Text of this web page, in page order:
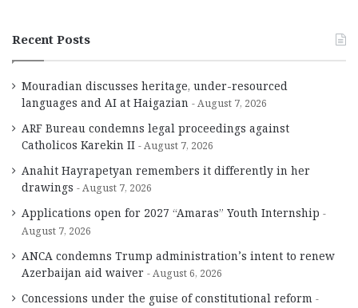
Recent Posts
Mouradian discusses heritage, under-resourced
languages and AI at Haigazian
August 7, 2026
ARF Bureau condemns legal proceedings against
Catholicos Karekin II
August 7, 2026
Anahit Hayrapetyan remembers it differently in her
drawings
August 7, 2026
Applications open for 2027 “Amaras” Youth Internship
August 7, 2026
ANCA condemns Trump administration’s intent to renew
Azerbaijan aid waiver
August 6, 2026
Concessions under the guise of constitutional reform